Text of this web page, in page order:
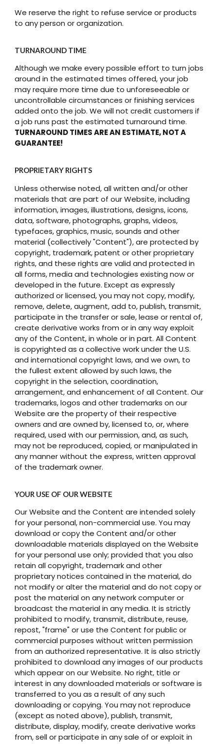
We reserve the right to refuse service or products
to any person or organization.
TURNAROUND TIME
Although we make every possible effort to turn jobs
around in the estimated times offered, your job
may require more time due to unforeseeable or
uncontrollable circumstances or finishing services
added onto the job. We will not credit customers if
a job runs past the estimated turnaround time.
TURNAROUND TIMES ARE AN ESTIMATE, NOT A
GUARANTEE!
PROPRIETARY RIGHTS
Unless otherwise noted, all written and/or other
materials that are part of our Website, including
information, images, illustrations, designs, icons,
data, software, photographs, graphs, videos,
typefaces, graphics, music, sounds and other
material (collectively "Content"), are protected by
copyright, trademark, patent or other proprietary
rights, and these rights are valid and protected in
all forms, media and technologies existing now or
developed in the future. Except as expressly
authorized or licensed, you may not copy, modify,
remove, delete, augment, add to, publish, transmit,
participate in the transfer or sale, lease or rental of,
create derivative works from or in any way exploit
any of the Content, in whole or in part. All Content
is copyrighted as a collective work under the U.S.
and international copyright laws, and we own, to
the fullest extent allowed by such laws, the
copyright in the selection, coordination,
arrangement, and enhancement of all Content. Our
trademarks, logos and other trademarks on our
Website are the property of their respective
owners and are owned by, licensed to, or, where
required, used with our permission, and, as such,
may not be reproduced, copied, or manipulated in
any manner without the express, written approval
of the trademark owner.
YOUR USE OF OUR WEBSITE
Our Website and the Content are intended solely
for your personal, non-commercial use. You may
download or copy the Content and/or other
downloadable materials displayed on the Website
for your personal use only; provided that you also
retain all copyright, trademark and other
proprietary notices contained in the material, do
not modify or alter the material and do not copy or
post the material on any network computer or
broadcast the material in any media. It is strictly
prohibited to modify, transmit, distribute, reuse,
repost, "frame" or use the Content for public or
commercial purposes without written permission
from an authorized representative. It is also strictly
prohibited to download any images of our products
which appear on our Website. No right, title or
interest in any downloaded materials or software is
transferred to you as a result of any such
downloading or copying. You may not reproduce
(except as noted above), publish, transmit,
distribute, display, modify, create derivative works
from, sell or participate in any sale of or exploit in